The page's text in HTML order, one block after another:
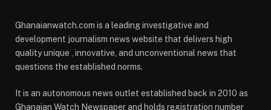
Ghanaianwatch.com is a leading investigative and
development journalism news website that delivers high
quality unique , innovative, and unconventional news that
questions the established norms.
It is an autonomous news outlet established back in 2010 as
Ghanaian Watch Newspaper and holds registration number